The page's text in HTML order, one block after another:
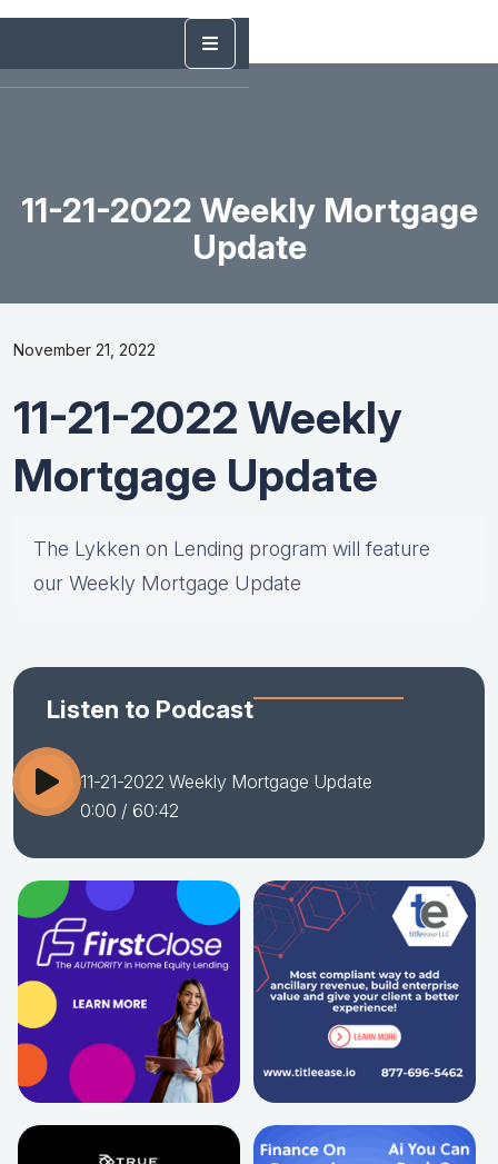
11-21-2022 Weekly Mortgage
Update
November 21, 2022
11-21-2022 Weekly
Mortgage Update
The Lykken on Lending program will feature
our Weekly Mortgage Update
Listen to Podcast
11-21-2022 Weekly Mortgage Update
0:00 / 60:42